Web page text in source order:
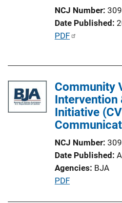
NCJ Number
Date Published
P
i
c
a
t
i
n
PDF
Community
Intervention
Initiative
NCJ Number
Date Published
Agencies BJA
P
PDF